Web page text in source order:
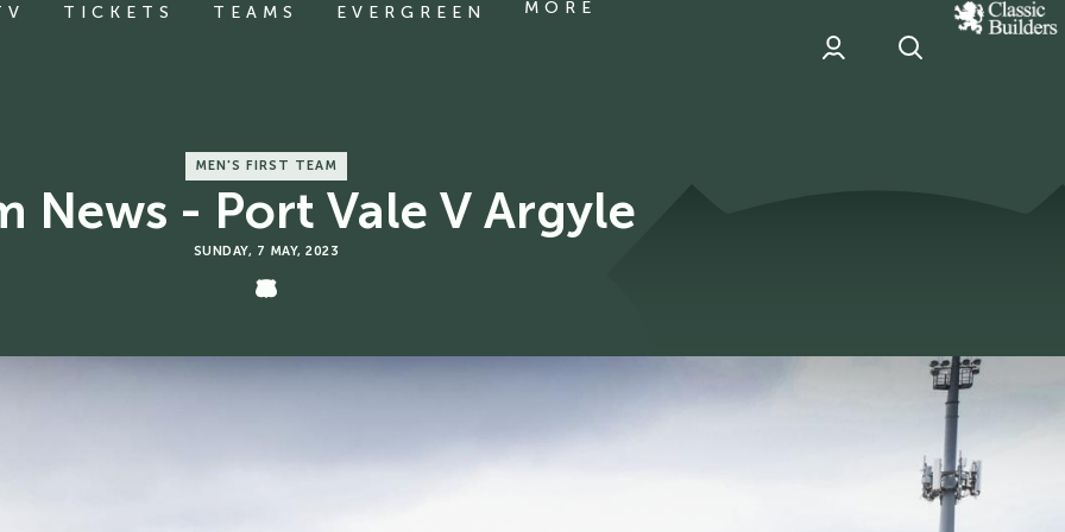
TICKETS TEAMS EVERGREEN MORE
classic
Builder
MEN'S FIRST TEAM
News - Port Vale V Argyle
SUNDAY, 7 MAY, 2023